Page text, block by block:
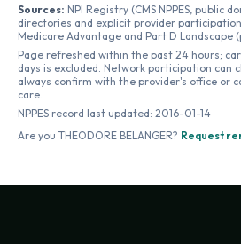
Sources: NPI Registry (CMS NPPES, public
directories and explicit provider participation
Medicare Advantage and Part D Landscape
Page refreshed within the past 24 hours;
days is excluded. Network participation can
always confirm with the provider's office or
care.
NPPES record last updated: 2016-01-14
Are you THEODORE BELANGER? Request